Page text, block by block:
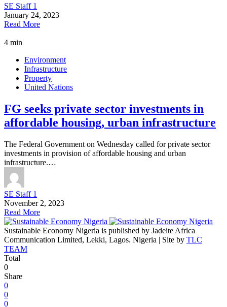
SE Staff 1
January 24, 2023
Read More
4 min
Environment
Infrastructure
Property
United Nations
FG seeks private sector investments in
affordable housing, urban infrastructure
The Federal Government on Wednesday called for private sector
investments in provision of affordable housing and urban
infrastructure.…
SE Staff 1
November 2, 2023
Read More
Sustainable Economy Nigeria is published by Jadeite Africa
Communication Limited, Lekki, Lagos. Nigeria | Site by TLC
TEAM
Total
0
Share
0
0
0